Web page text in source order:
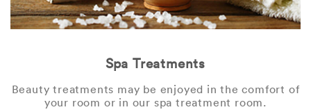
Spa Treatments
Beauty treatments may be enjoyed in the comfort of
your room or in our spa treatment room.